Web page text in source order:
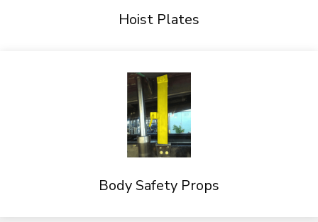
Hoist Plates
Body Safety Props